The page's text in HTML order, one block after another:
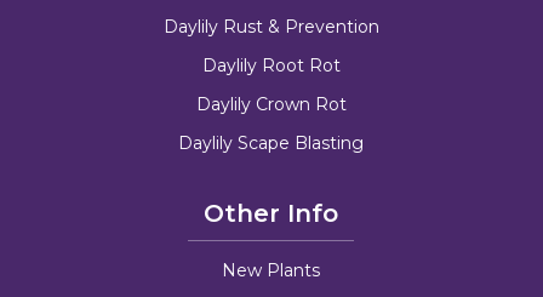
Daylily Rust & Prevention
Daylily Root Rot
Daylily Crown Rot
Daylily Scape Blasting
Other Info
New Plants